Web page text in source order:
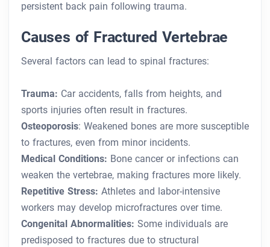
persistent back pain following trauma.
Causes of Fractured Vertebrae
Several factors can lead to spinal fractures:
Trauma: Car accidents, falls from heights, and
sports injuries often result in fractures.
Osteoporosis: Weakened bones are more susceptible
to fractures, even from minor incidents.
Medical Conditions: Bone cancer or infections can
weaken the vertebrae, making fractures more likely.
Repetitive Stress: Athletes and labor-intensive
workers may develop microfractures over time.
Congenital Abnormalities: Some individuals are
predisposed to fractures due to structural